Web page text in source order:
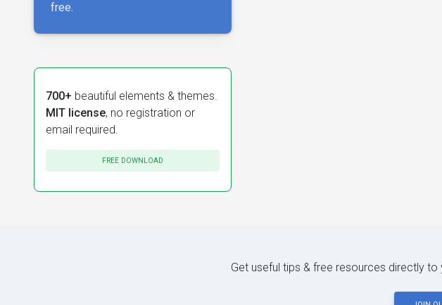
free.
700+ beautiful elements & themes.
MIT license, no registration or
email required.
FREE DOWNLOAD
Get useful tips & free resources directly